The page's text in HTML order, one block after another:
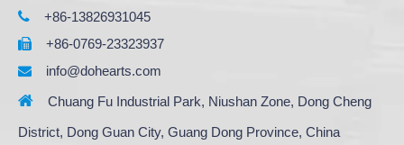
 +86-13826931045
 +86-0769-23323937
 info@dohearts.com

Chuang Fu Industrial Park, Niushan Zone, Dong Cheng
District, Dong Guan City, Guang Dong Province, China